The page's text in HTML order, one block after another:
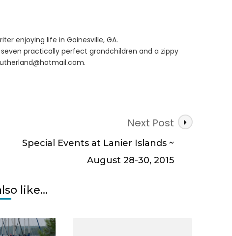
enjoying life in Gainesville, GA.
practically perfect grandchildren and a zippy
.
Next Post
Special Events at Lanier Islands ~
August 28-30, 2015
like...